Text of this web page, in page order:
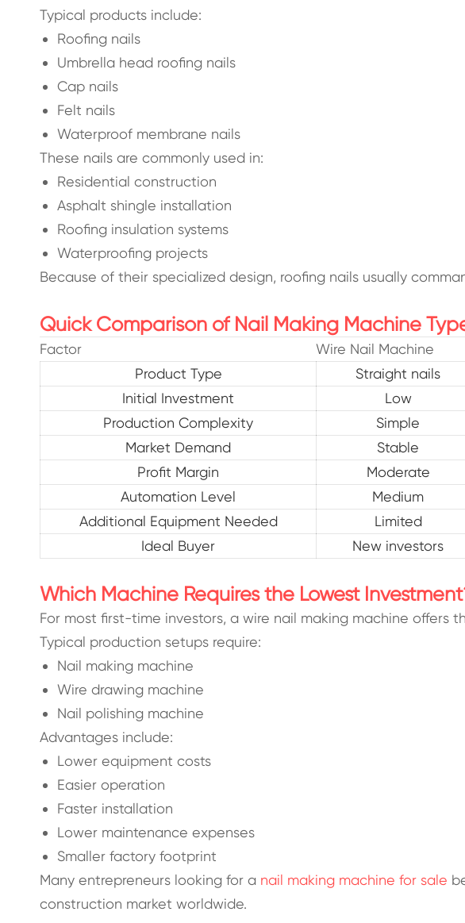
Typical products include:
Roofing nails
Umbrella head roofing nails
Cap nails
Felt nails
Waterproof membrane nails
These nails are commonly used in:
Residential construction
Asphalt shingle installation
Roofing insulation systems
Waterproofing projects
Because of their specialized design, roofing nails usually
Quick Comparison of Nail Making Machine
Factor Wire Nail Machine
Product Type
Straight nails
Initial Investment
Low
Production Complexity
Simple
Market Demand
Stable
Profit Margin
Moderate
Automation Level
Medium
Additional Equipment Needed
Limited
Ideal Buyer
New investors
Which Machine Requires the Lowest
For most first-time investors, a wire nail making machine offers
Typical production setups require:
Nail making machine
Wire drawing machine
Nail polishing machine
Advantages include:
Lower equipment costs
Easier operation
Faster installation
Lower maintenance expenses
Smaller factory footprint
Many entrepreneurs looking for a nail making machine for sale
construction market worldwide.